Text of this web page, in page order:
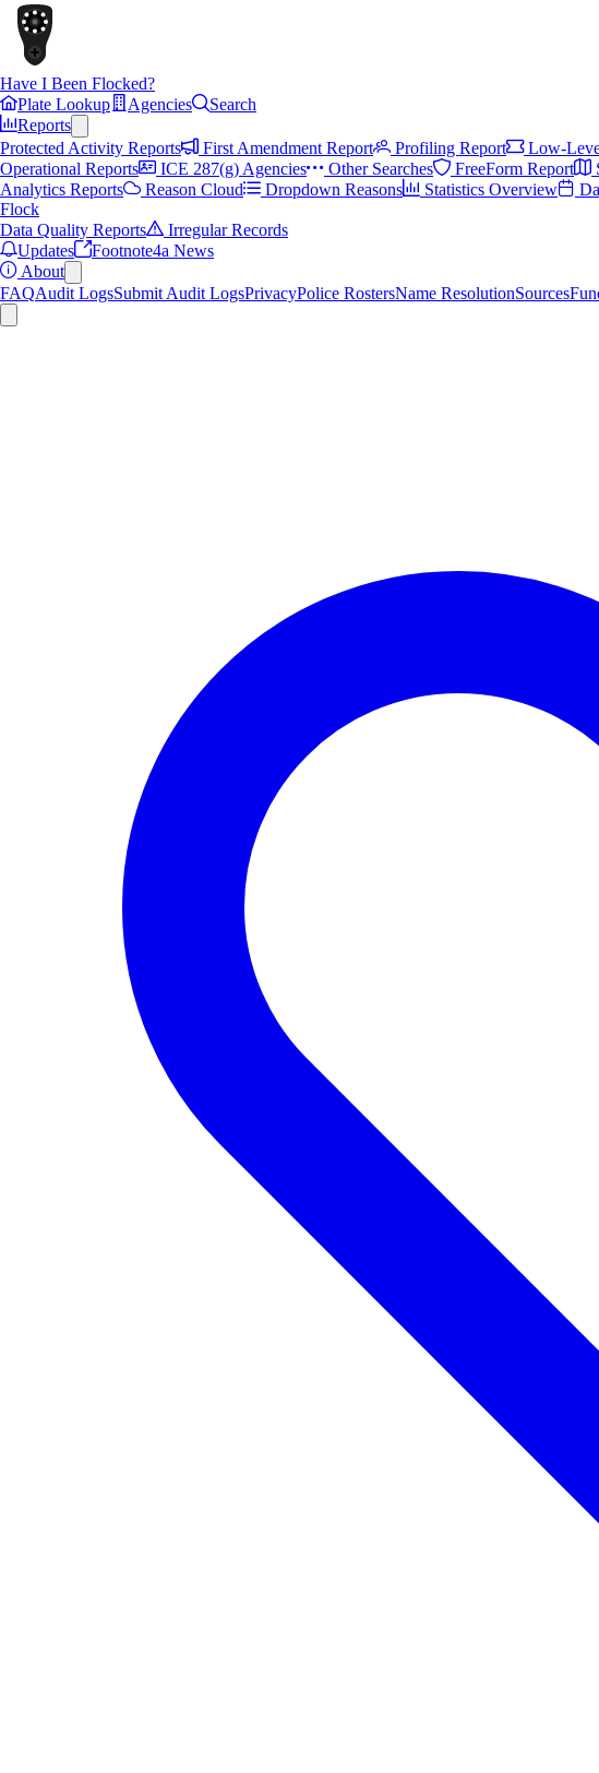
Have I Been Flocked?
Plate Lookup
Agencies
Search
Reports
Protected Activity Reports
First Amendment Report Profiling Report Low-
Operational Reports
ICE 287(g) Agencies Other Searches FreeForm Report
Analytics Reports
Reason Cloud Dropdown Reasons Statistics Overview
Flock
Data Quality Reports
Irregular Records
Updates
Footnote4a News
About
FAQAudit LogsSubmit Audit LogsPrivacyPolice RostersName ResolutionSources